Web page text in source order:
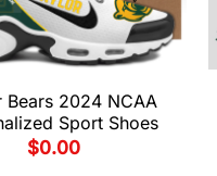
Bears 2024 NCAA
Sport Shoes
$0.00